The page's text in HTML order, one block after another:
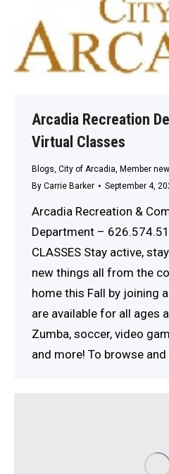
Arcadia Recreation
Virtual Classes
Blogs City of Arcadia Member
By Carrie Barker September 4,
Arcadia Recreation &
Department –
CLASSES Stay active,
new things all from the
home this Fall by joining
are available for all ages
Zumba, soccer, video
and more! To browse